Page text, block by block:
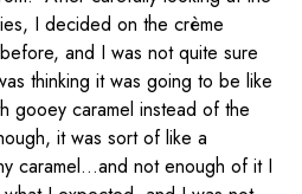
I decided on the crème
and I was not quite sure
thinking it was going to be like
gooey caramel instead of the
it was sort of like a
caramel…and not enough of it I